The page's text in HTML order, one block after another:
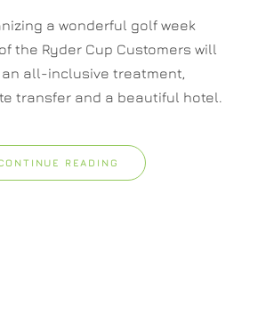
a wonderful golf week
the Ryder Cup Customers will
an all-inclusive treatment,
transfer and a beautiful hotel.
READING